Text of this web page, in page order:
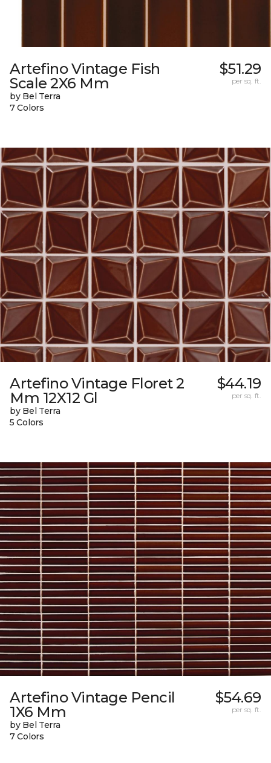
Artefino Vintage Fish
Scale 2X6 Mm
by Bel Terra
7 Colors
$51.29
per sq. ft.
Artefino Vintage Floret 2
Mm 12X12 Gl
by Bel Terra
5 Colors
$44.19
per sq. ft.
Artefino Vintage Pencil
1X6 Mm
by Bel Terra
7 Colors
$54.69
per sq. ft.